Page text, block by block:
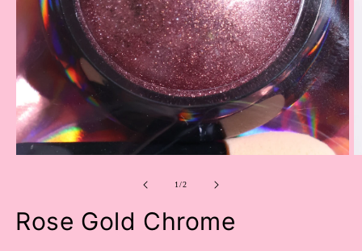
MODAL
1/of
2
Rose Gold Chrome